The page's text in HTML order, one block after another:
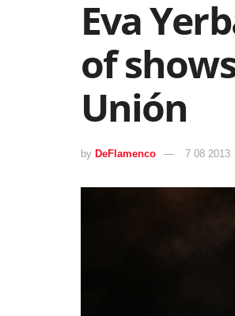
Eva
of
Unión
by DeFlamenco 7 08 2013